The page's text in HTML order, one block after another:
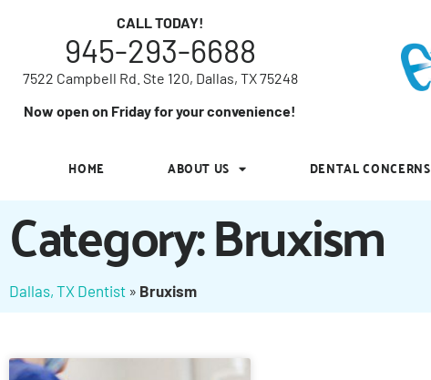
7522 Campbell Rd. Ste 120, Dallas, TX 75248
Now open on Friday for your convenience!
DENTAL CONCERNS
CALL TODAY!
945-293-6688
7522 Campbell Rd. Ste 120, Dallas, TX 75248
Now open on Friday for your convenience!
HOME ABOUT US DENTAL CONCERNS
Category: Bruxism
Dallas, TX Dentist » Bruxism